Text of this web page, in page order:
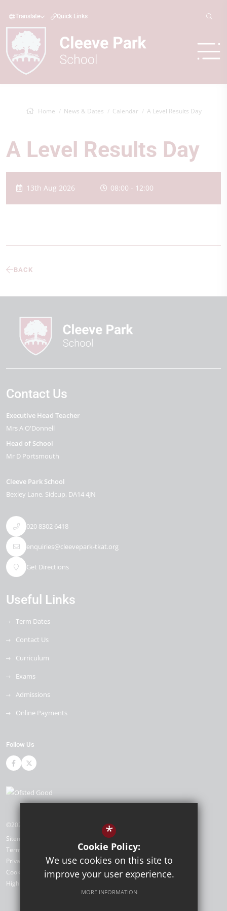
Translate Quick Links
Home News & Dates Calendar A Level Results Day
A Level Results Day
13th Aug 2026 08:00 - 12:00
BACK
Contact Us
Executive Head Teacher
Mrs A O'Donnell
Head of School
Mr D Portsmouth
Cleeve Park School
Bexley Lane Sidcup DA14 4JN
020 8302 6418
enquiries@cleevepark-tkat.org
Get Directions
Useful Links
Term Dates
Contact Us
Curriculum
Exams
Admissions
Online Payments
Follow Us
©2026 Cleeve Park School
Sitemap
Terms of Use
Privacy Policy
Cookie Usage
High Visibility Version
*
Cookie Policy:
We use cookies on this site to
improve your user experience.
MORE INFORMATION